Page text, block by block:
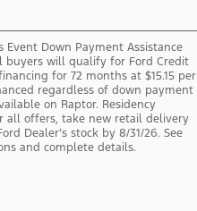
Event Down Payment Assistance
buyers will qualify for Ford Credit
for 72 months at $15.15 per
regardless of down payment
on Raptor. Residency
all offers, take new retail delivery
Dealer’s stock by 8/31/26. See
and complete details.